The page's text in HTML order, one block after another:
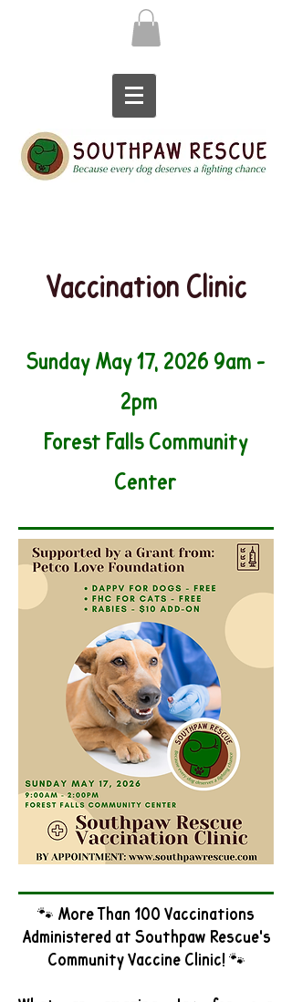
Vaccination Clinic
Sunday May 17, 2026 9am -
2pm
Forest Falls Community
Center
🐾 More Than 100 Vaccinations
Administered at Southpaw Rescue's
Community Vaccine Clinic! 🐾